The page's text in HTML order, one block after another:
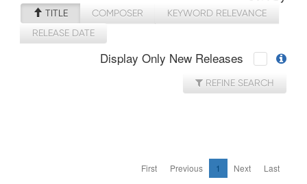
TITLE COMPOSER
KEYWORD RELEVANCE
RELEASE DATE
Display Only New Releases
REFINE SEARCH
First Previous 1 Next Last